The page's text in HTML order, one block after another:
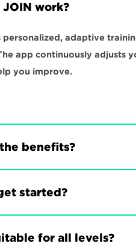
JOIN work?
personalized, adaptive
app continuously adjusts
you improve.
benefits?
started?
for all levels?